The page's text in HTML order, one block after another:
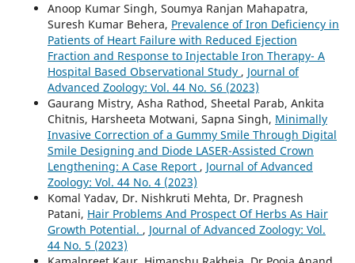
Anoop Kumar Singh, Soumya Ranjan Mahapatra,
Suresh Kumar Behera, Prevalence of Iron Deficiency in
Patients of Heart Failure with Reduced Ejection
Fraction and Response to Injectable Iron Therapy- A
Hospital Based Observational Study , Journal of
Advanced Zoology: Vol. 44 No. S6 (2023)
Gaurang Mistry, Asha Rathod, Sheetal Parab, Ankita
Chitnis, Harsheeta Motwani, Sapna Singh, Minimally
Invasive Correction of a Gummy Smile Through Digital
Smile Designing and Diode LASER-Assisted Crown
Lengthening: A Case Report , Journal of Advanced
Zoology: Vol. 44 No. 4 (2023)
Komal Yadav, Dr. Nishkruti Mehta, Dr. Pragnesh
Patani, Hair Problems And Prospect Of Herbs As Hair
Growth Potential. , Journal of Advanced Zoology: Vol.
44 No. 5 (2023)